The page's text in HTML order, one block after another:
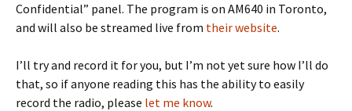
Confidential” panel. The program is on AM640 in Toronto,
and will also be streamed live from their website.
I’ll try and record it for you, but I’m not yet sure how I’ll do
that, so if anyone reading this has the ability to easily
record the radio, please let me know.